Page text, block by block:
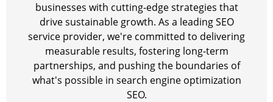
businesses with cutting-edge strategies that
drive sustainable growth. As a leading SEO
service provider, we're committed to delivering
measurable results, fostering long-term
partnerships, and pushing the boundaries of
what's possible in search engine optimization
SEO.